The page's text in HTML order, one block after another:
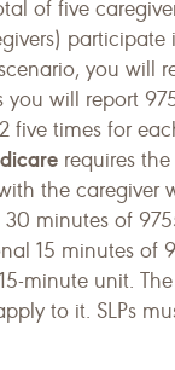
of five
you will
you will report
five times for
requires
the caregiver
30 minutes of
15 minutes of
minute unit.
to it. SLPs